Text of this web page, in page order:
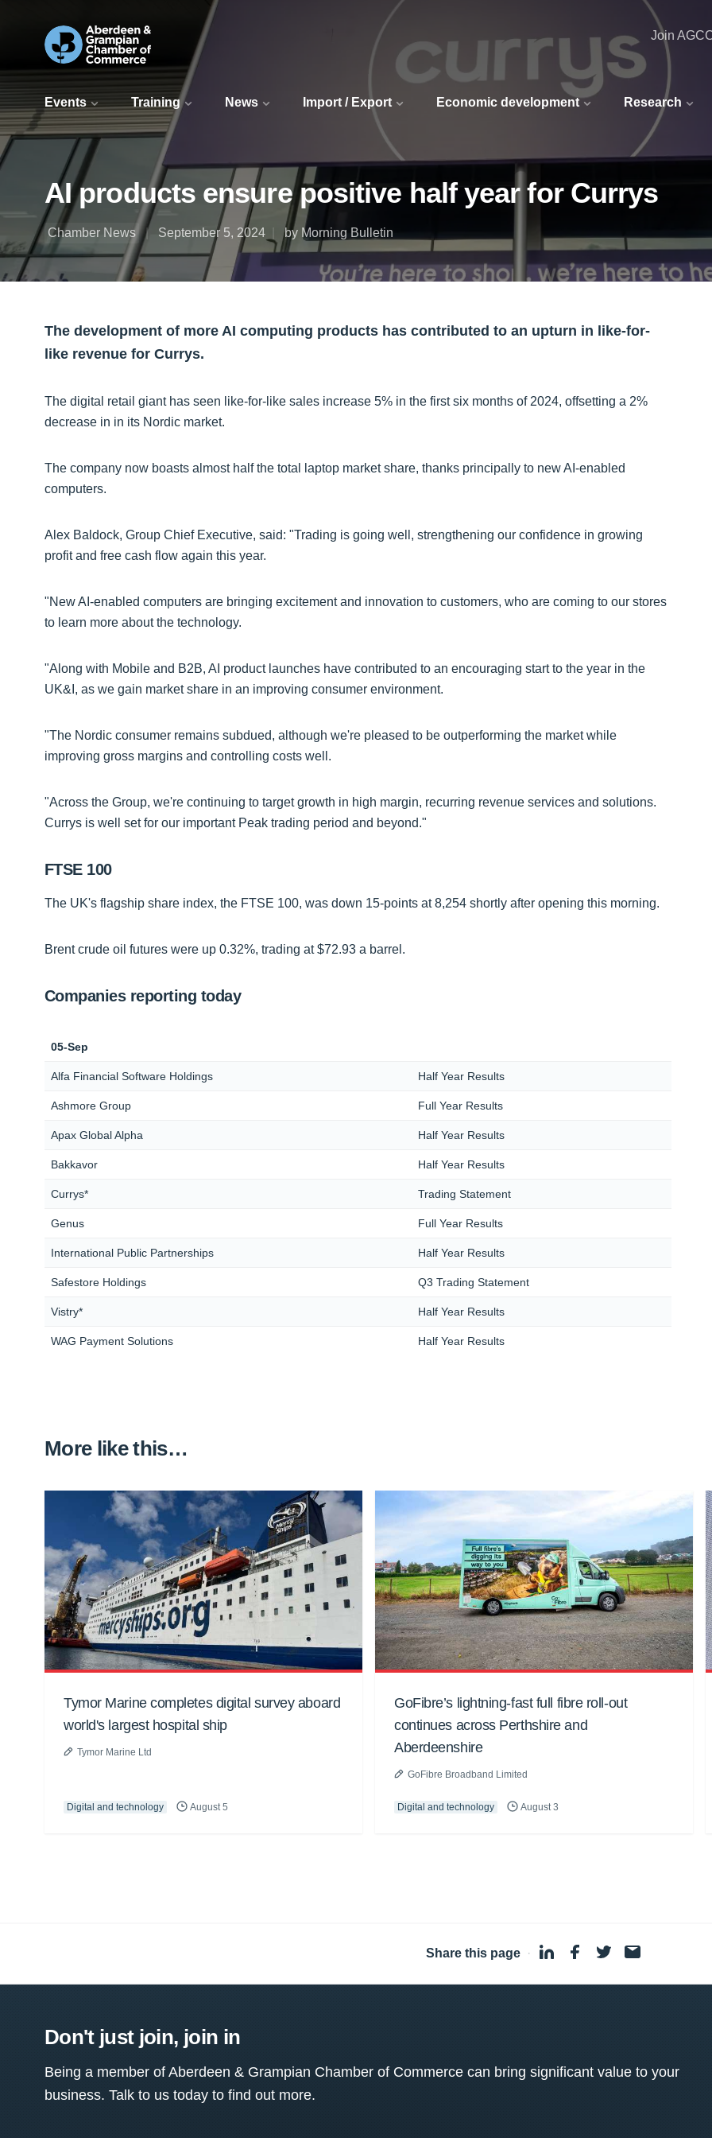
Events Training News Import / Export Economic development Research
Join
AI products ensure positive half year for Currys
Chamber News September 5, 2024 by Morning Bulletin
The development of more AI computing products has contributed to an upturn in like-for-
like revenue for Currys.
The digital retail giant has seen like-for-like sales increase 5% in the first six months of 2024, offsetting a 2%
decrease in in its Nordic market.
The company now boasts almost half the total laptop market share, thanks principally to new AI-enabled
computers.
Alex Baldock, Group Chief Executive, said: "Trading is going well, strengthening our confidence in growing
profit and free cash flow again this year.
"New AI-enabled computers are bringing excitement and innovation to customers, who are coming to our stores
to learn more about the technology.
"Along with Mobile and B2B, AI product launches have contributed to an encouraging start to the year in the
UK&I, as we gain market share in an improving consumer environment.
"The Nordic consumer remains subdued, although we're pleased to be outperforming the market while
improving gross margins and controlling costs well.
"Across the Group, we're continuing to target growth in high margin, recurring revenue services and solutions.
Currys is well set for our important Peak trading period and beyond."
FTSE 100
The UK's flagship share index, the FTSE 100, was down 15-points at 8,254 shortly after opening this morning.
Brent crude oil futures were up 0.32%, trading at $72.93 a barrel.
Companies reporting today
05-Sep
Alfa Financial Software Holdings Half Year Results
Ashmore Group Full Year Results
Apax Global Alpha Half Year Results
Bakkavor Half Year Results
Currys* Trading Statement
Genus Full Year Results
International Public Partnerships Half Year Results
Safestore Holdings Q3 Trading Statement
Vistry* Half Year Results
WAG Payment Solutions Half Year Results
More like this…
Tymor Marine completes digital survey aboard
world's largest hospital ship
Tymor Marine Ltd
Digital and technology August 5
GoFibre’s lightning-fast full fibre roll-out
continues across Perthshire and
Aberdeenshire
GoFibre Broadband Limited
Digital and technology August 3
Share this page ·
Don't just join, join in
Being a member of Aberdeen & Grampian Chamber of Commerce can bring significant value to your
business. Talk to us today to find out more.